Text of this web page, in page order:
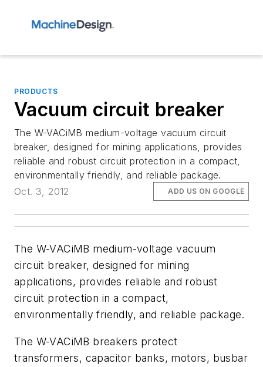
PRODUCTS
Vacuum circuit breaker
The W-VACiMB medium-voltage vacuum circuit
breaker, designed for mining applications, provides
reliable and robust circuit protection in a compact,
environmentally friendly, and reliable package.
Oct. 3, 2012
ADD US ON GOOGLE
The W-VACiMB medium-voltage vacuum
circuit breaker, designed for mining
applications, provides reliable and robust
circuit protection in a compact,
environmentally friendly, and reliable package.
The W-VACiMB breakers protect
transformers, capacitor banks, motors, busbar